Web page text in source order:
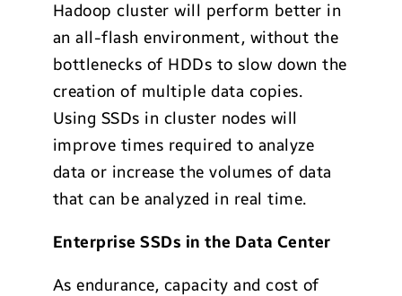
Hadoop cluster will perform better in
an all-flash environment, without the
bottlenecks of HDDs to slow down the
creation of multiple data copies.
Using SSDs in cluster nodes will
improve times required to analyze
data or increase the volumes of data
that can be analyzed in real time.
Enterprise SSDs in the Data Center
As endurance, capacity and cost of